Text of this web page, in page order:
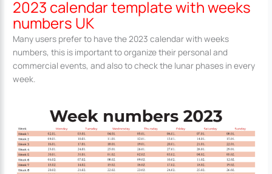
2023 calendar template with weeks
numbers UK
Many users prefer to have the 2023 calendar with weeks
numbers, this is important to organize their personal and
commercial events, and also to check the lunar phases in every
week.